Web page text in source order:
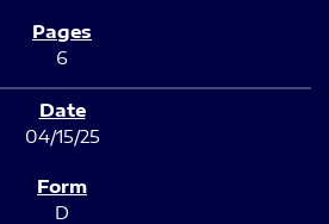
6
04/15/25
D